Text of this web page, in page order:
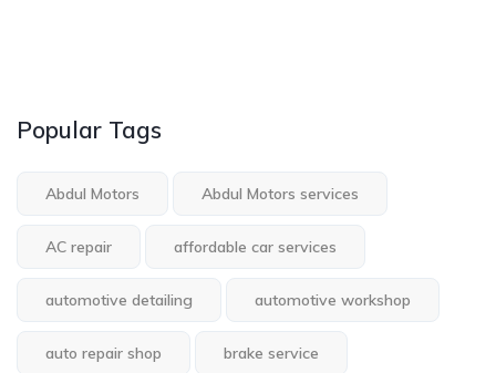
Popular Tags
Abdul Motors Abdul Motors services
AC repair affordable car services
automotive detailing automotive workshop
auto repair shop brake service